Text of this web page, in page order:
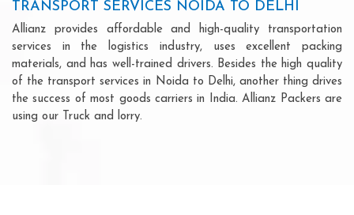
TRANSPORT SERVICES NOIDA TO DELHI
Allianz provides affordable and high-quality transportation
services in the logistics industry, uses excellent packing
materials, and has well-trained drivers. Besides the high quality
of the transport services in Noida to Delhi, another thing drives
the success of most goods carriers in India. Allianz Packers are
using our Truck and lorry.